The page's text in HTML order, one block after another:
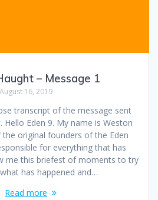
– Message 1
August 16, 2019
transcript of the message sent
Eden 9. My name is Weston
original founders of the Eden
for everything that has
me this briefest of moments to try
has happened and…
Read more